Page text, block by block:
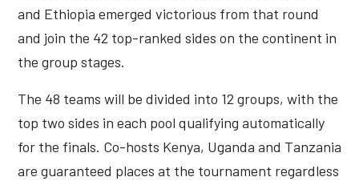
and Ethiopia emerged victorious from that round
and join the 42 top-ranked sides on the continent in
the group stages.
The 48 teams will be divided into 12 groups, with the
top two sides in each pool qualifying automatically
for the finals. Co-hosts Kenya, Uganda and Tanzania
are guaranteed places at the tournament regardless